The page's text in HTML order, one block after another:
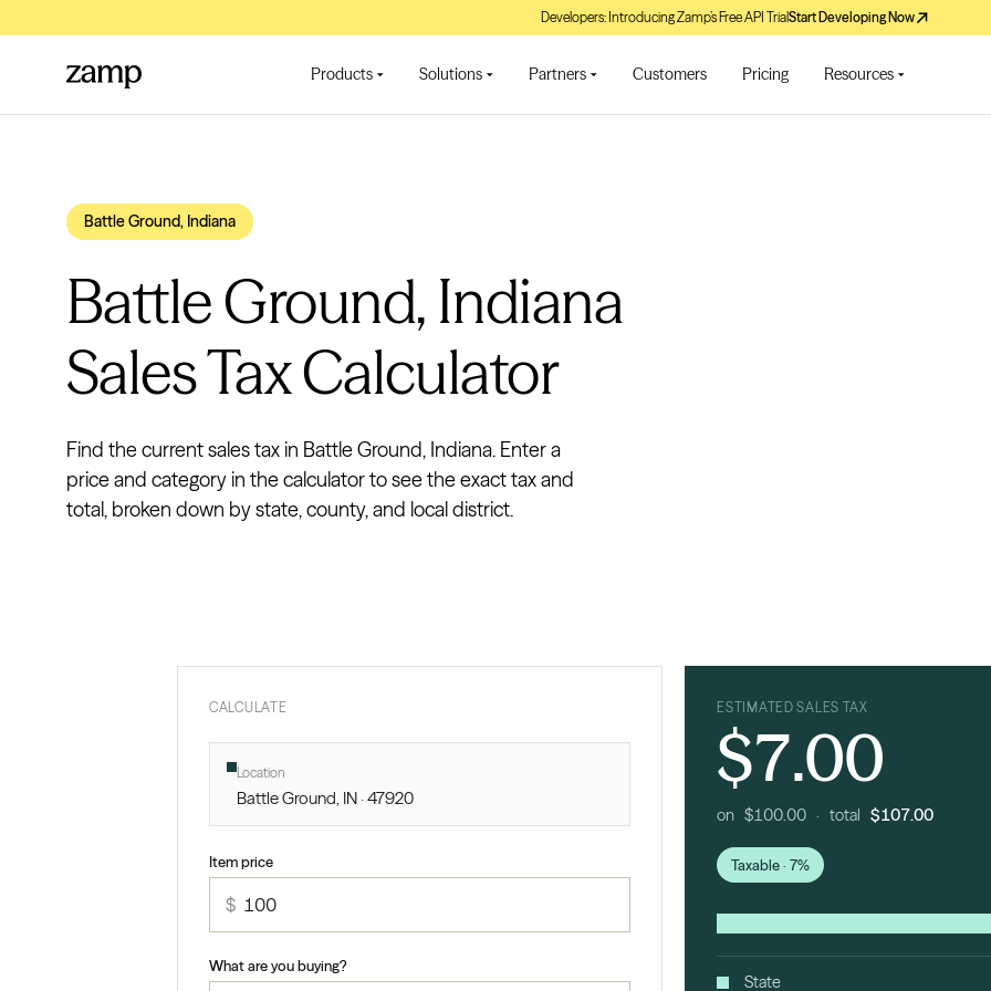
Developers: Introducing Zamp’s Free API TrialStart Developing Now
Products Solutions Partners Customers Pricing Resources
Battle Ground, Indiana
Battle Ground, Indiana
Sales Tax Calculator
Find the current sales tax in Battle Ground, Indiana. Enter a
price and category in the calculator to see the exact tax and
total, broken down by state, county, and local district.
CALCULATE
Location
Battle Ground, IN · 47920
Item price
$
What are you buying?
ESTIMATED SALES TAX
$7.00
on $100.00 · total$107.00
Taxable · 7%
State